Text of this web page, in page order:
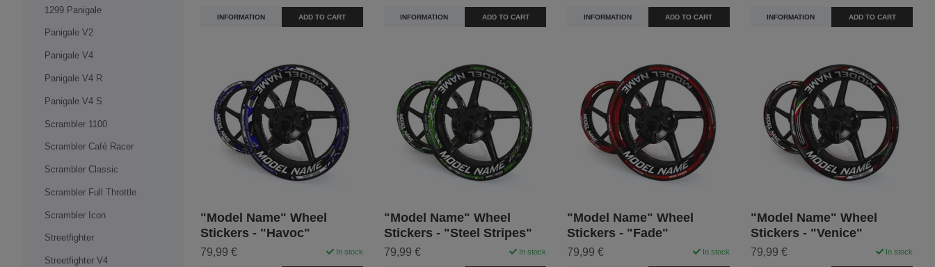
1299 Panigale
Panigale V2
Panigale V4
Panigale V4 R
Panigale V4 S
Scrambler 1100
Scrambler Café Racer
Scrambler Classic
Scrambler Full Throttle
Scrambler Icon
Streetfighter
Streetfighter V4
INFORMATION ADD TO CART INFORMATION ADD TO CART INFORMATION ADD TO CART INFORMATION ADD TO CART
"Model Name" Wheel
Stickers - "Havoc"
79,99 € In stock
"Model Name" Wheel
Stickers - "Steel Stripes"
79,99 € In stock
"Model Name" Wheel
Stickers - "Fade"
79,99 € In stock
"Model Name" Wheel
Stickers - "Venice"
79,99 € In stock